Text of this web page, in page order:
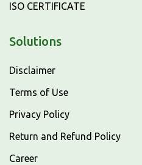
ISO CERTIFICATE
Solutions
Disclaimer
Terms of Use
Privacy Policy
Return and Refund Policy
Career